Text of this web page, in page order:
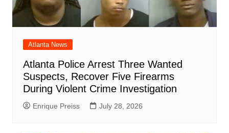
Atlanta News
Atlanta Police Arrest Three Wanted
Suspects, Recover Five Firearms
During Violent Crime Investigation
Enrique Preiss July 28, 2026